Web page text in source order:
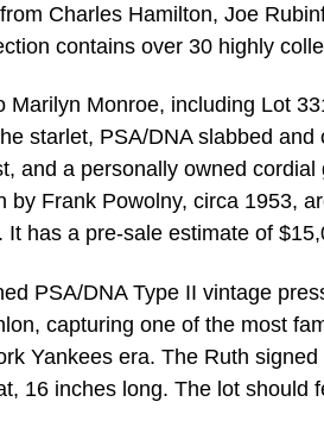
Charles Hamilton, Joe
contains over 30 highly
Marilyn Monroe, including Lot
starlet, PSA/DNA slabbed
and a personally owned cordial
by Frank Powolny, circa 1953,
has a pre-sale estimate of
PSA/DNA Type II vintage
capturing one of the most
Yankees era. The Ruth
16 inches long. The lot should